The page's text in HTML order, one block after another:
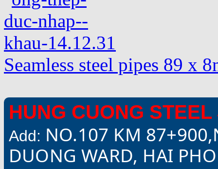
Seamless steel pipes 89 x
HUNG CUONG
Add: NO.107 KM
DUONG WARD, HAI